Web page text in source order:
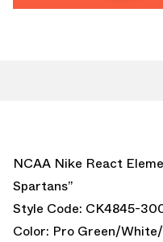
NCAA Nike React
Spartans”
Style Code: CK4845-
Color: Pro Green/